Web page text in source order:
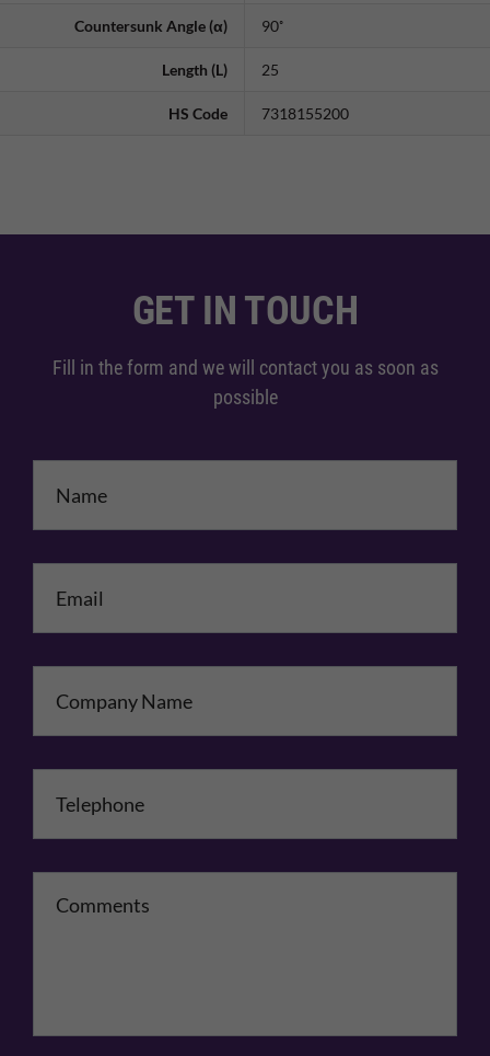
Countersunk Angle (α) 90˚
Length (L) 25
HS Code 7318155200
GET IN TOUCH
Fill in the form and we will contact you as soon as
possible